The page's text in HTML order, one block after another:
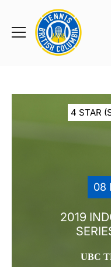
Toggle
Rogers
Cup
Home
4 STAR
08
2019
UBC